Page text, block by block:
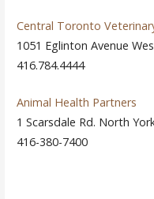
Central Toronto
1051 Eglinton Avenue
416.784.4444
Animal Health Partners
1 Scarsdale Rd. North
416-380-7400